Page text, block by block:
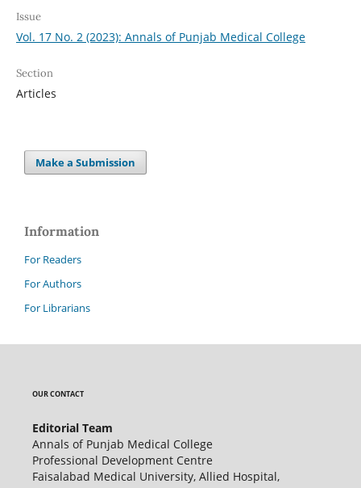
Issue
Vol. 17 No. 2 (2023): Annals of Punjab Medical College
Section
Articles
Make a Submission
Information
For Readers
For Authors
For Librarians
OUR CONTACT
Editorial Team
Annals of Punjab Medical College
Professional Development Centre
Faisalabad Medical University, Allied Hospital,